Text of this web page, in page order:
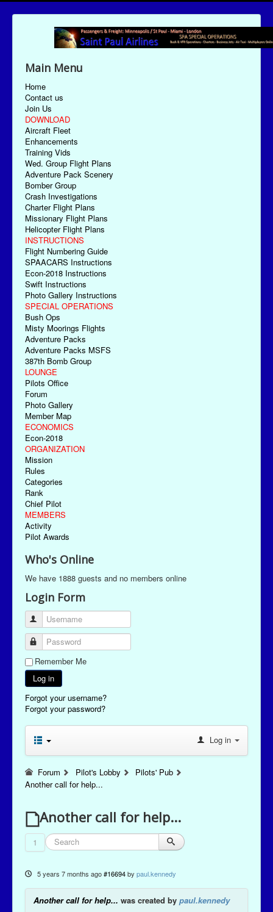
Main Menu
Home
Contact us
Join Us
DOWNLOAD
Aircraft Fleet
Enhancements
Training Vids
Wed. Group Flight Plans
Adventure Pack Scenery
Bomber Group
Crash Investigations
Charter Flight Plans
Missionary Flight Plans
Helicopter Flight Plans
INSTRUCTIONS
Flight Numbering Guide
SPAACARS Instructions
Econ-2018 Instructions
Swift Instructions
Photo Gallery Instructions
SPECIAL OPERATIONS
Bush Ops
Misty Moorings Flights
Adventure Packs
Adventure Packs MSFS
387th Bomb Group
LOUNGE
Pilots Office
Forum
Photo Gallery
Member Map
ECONOMICS
Econ-2018
ORGANIZATION
Mission
Rules
Categories
Rank
Chief Pilot
MEMBERS
Activity
Pilot Awards
Who's Online
We have 1888 guests and no members online
Login Form
Username
Password
Remember Me
Log in
Forgot your username?
Forgot your password?
Log in
Forum Pilot's Lobby
Pilots' Pub
Another call for help...
Another call for help...
1
5 years 7 months ago #16694 by paul.kennedy
Another call for help... was created by paul.kennedy